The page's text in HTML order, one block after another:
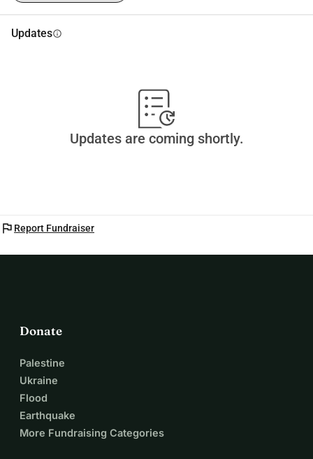
Updatesinfo
Updates are coming shortly.
flag Report Fundraiser
Donate
Palestine
Ukraine
Flood
Earthquake
More Fundraising Categories